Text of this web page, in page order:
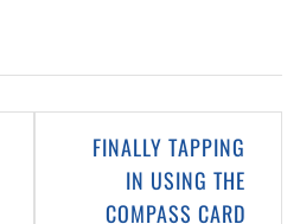
FINALLY TAPPING
IN USING THE
COMPASS CARD